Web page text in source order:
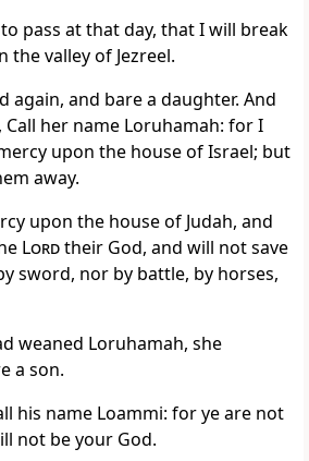
pass at that day, that I will break
the valley of Jezreel.
again, and bare a daughter. And
her name Loruhamah: for I
upon the house of Israel; but
away.
upon the house of Judah, and
Lordtheir God, and will not save
sword, nor by battle, by horses,
weaned Loruhamah, she
a son.
his name Loammi: for ye are not
not be your God.